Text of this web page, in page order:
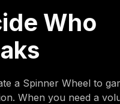
Who
a Spinner Wheel to
When you need a